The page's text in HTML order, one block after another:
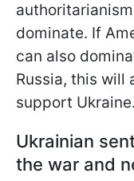
dominate. If
can also
Russia, this will
support Ukraine.
Ukrainian
the war and